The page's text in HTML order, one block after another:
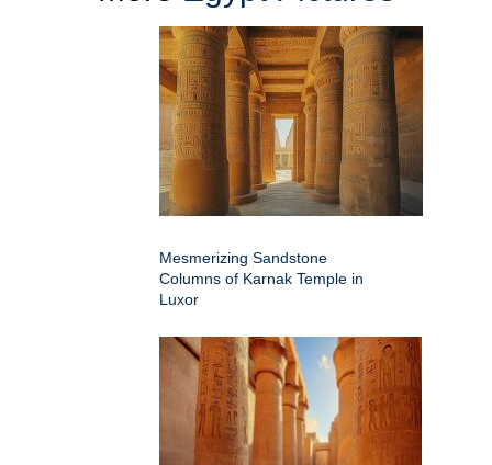
Mesmerizing Sandstone
Columns of Karnak Temple in
Luxor